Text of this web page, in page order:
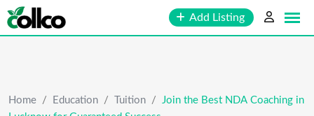
Skip
to
Add Listing
Home / Education / Tuition / Join the Best NDA Coaching in